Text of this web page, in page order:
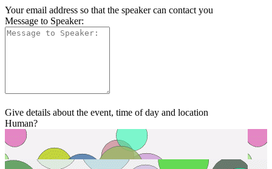
Your email address so that the speaker can contact you
Message to Speaker:
Give details about the event, time of day and location
Human?